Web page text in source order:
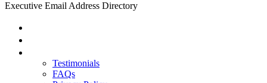
Executive Email Address Directory
Testimonials
FAQs